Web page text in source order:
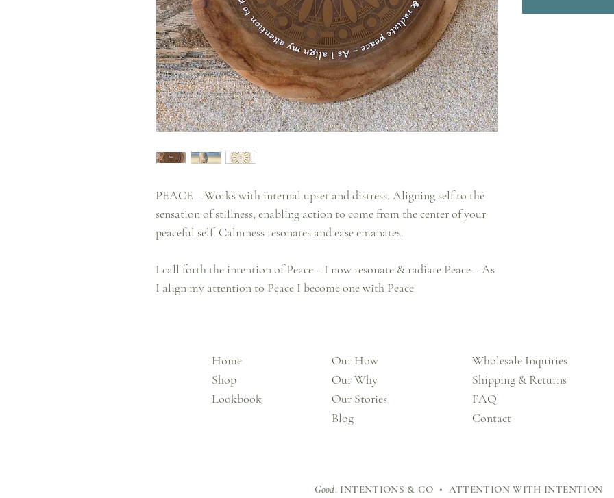
PEACE ~ Works with internal upset and distress. Aligning self to the
sensation of stillness, enabling action to come from the center of your
peaceful self. Calmness resonates and ease emanates.
I call forth the intention of Peace ~ I now resonate & radiate Peace ~ As
I align my attention to Peace I become one with Peace
Home
Shop
Lookbook
Our How
Our Why
Our Stories
Blog
Wholesale Inquiries
Shipping & Returns
FAQ
Contact
Good. INTENTIONS & CO • ATTENTION WITH INTENTION